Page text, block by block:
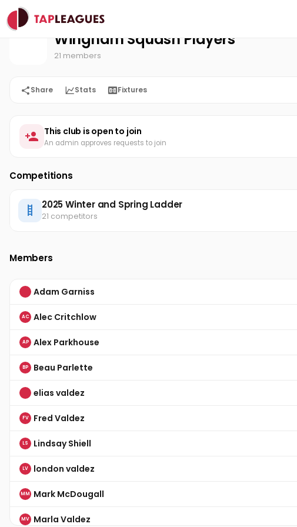
Home Wingham Squash Players
Wingham Squash Players
21 members
Share Stats Fixtures
This club is open to join
An admin approves requests to join
Competitions
2025 Winter and Spring Ladder
21 competitors
Members
Adam Garniss
AC Alec Critchlow
AP Alex Parkhouse
BP Beau Parlette
elias valdez
FV Fred Valdez
LS Lindsay Shiell
LV london valdez
MM Mark McDougall
MV Marla Valdez